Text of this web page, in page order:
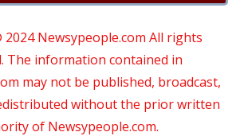
Newsypeople.com All rights
The information contained in
may not be published, broadcast,
without the prior written
of Newsypeople.com.